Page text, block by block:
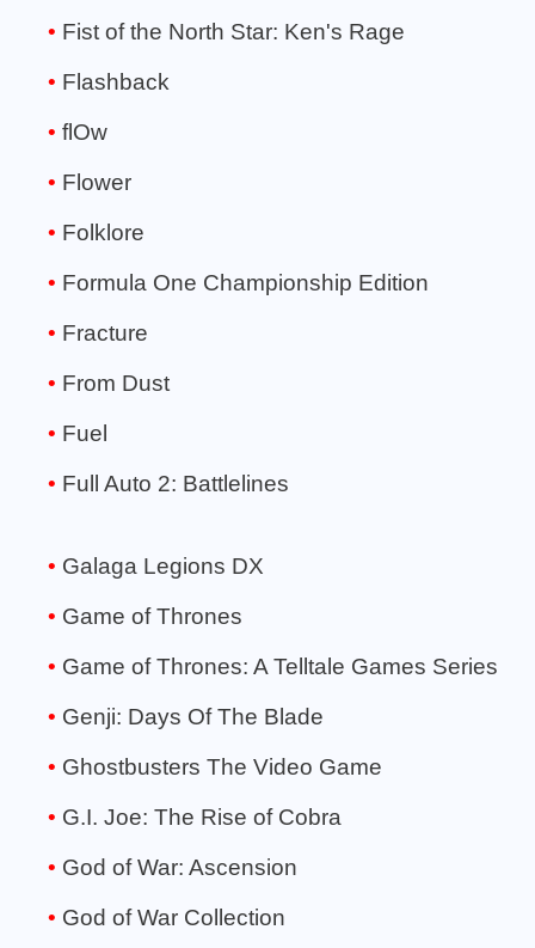
Fist of the North Star: Ken's Rage
Flashback
flOw
Flower
Folklore
Formula One Championship Edition
Fracture
From Dust
Fuel
Full Auto 2: Battlelines
Galaga Legions DX
Game of Thrones
Game of Thrones: A Telltale Games Series
Genji: Days Of The Blade
Ghostbusters The Video Game
G.I. Joe: The Rise of Cobra
God of War: Ascension
God of War Collection